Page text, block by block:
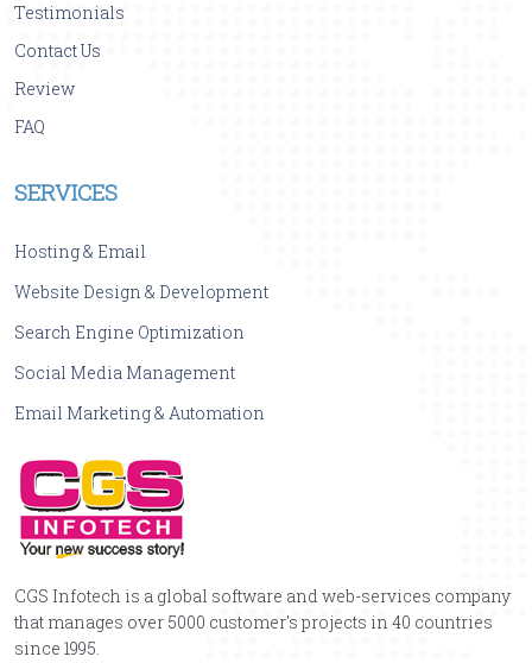
Testimonials
Contact Us
Review
FAQ
SERVICES
Hosting & Email
Website Design & Development
Search Engine Optimization
Social Media Management
Email Marketing & Automation
CGS Infotech is a global software and web-services company
that manages over 5000 customer's projects in 40 countries
since 1995.